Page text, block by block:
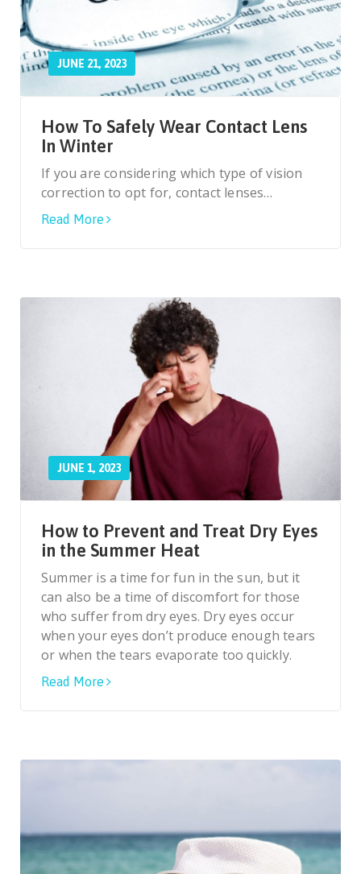
JUNE 21, 2023
How To Safely Wear Contact Lens
In Winter
If you are considering which type of vision
correction to opt for, contact lenses…
Read More
JUNE 1, 2023
How to Prevent and Treat Dry Eyes
in the Summer Heat
Summer is a time for fun in the sun, but it
can also be a time of discomfort for those
who suffer from dry eyes. Dry eyes occur
when your eyes don’t produce enough tears
or when the tears evaporate too quickly.
Read More